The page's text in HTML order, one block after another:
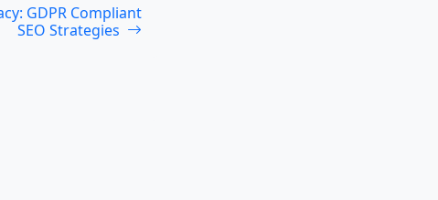
GDPR Compliant
SEO Strategies